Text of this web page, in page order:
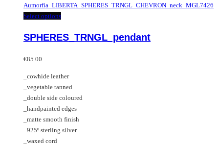
multiple
variants.
options
chosen
the
product
page
Select optionsThis
has
options
may
be
chosen
on
the
SPHERES_TRNGL_pendant
€85.00
_cowhide leather
_vegetable tanned
_double side coloured
_handpainted edges
_matte smooth finish
_925º sterling silver
_waxed cord